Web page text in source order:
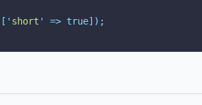
' short ' => true]);